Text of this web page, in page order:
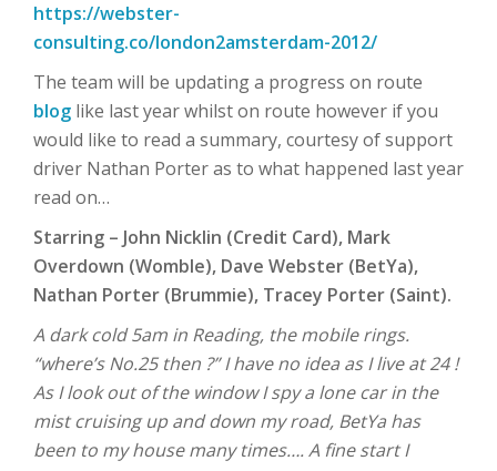
https://webster-
consulting.co/london2amsterdam-2012/
The team will be updating a progress on route
blog like last year whilst on route however if you
would like to read a summary, courtesy of support
driver Nathan Porter as to what happened last year
read on…
Starring – John Nicklin (Credit Card), Mark
Overdown (Womble), Dave Webster (BetYa),
Nathan Porter (Brummie), Tracey Porter (Saint).
A dark cold 5am in Reading, the mobile rings.
“where’s No.25 then ?” I have no idea as I live at 24 !
As I look out of the window I spy a lone car in the
mist cruising up and down my road, BetYa has
been to my house many times…. A fine start I